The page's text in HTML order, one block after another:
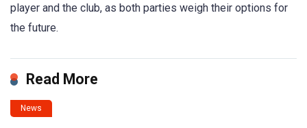
player and the club, as both parties weigh their options for
the future.
Read More
News